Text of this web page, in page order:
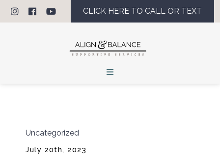
CLICK HERE TO CALL OR TEXT
Uncategorized
July 20th, 2023